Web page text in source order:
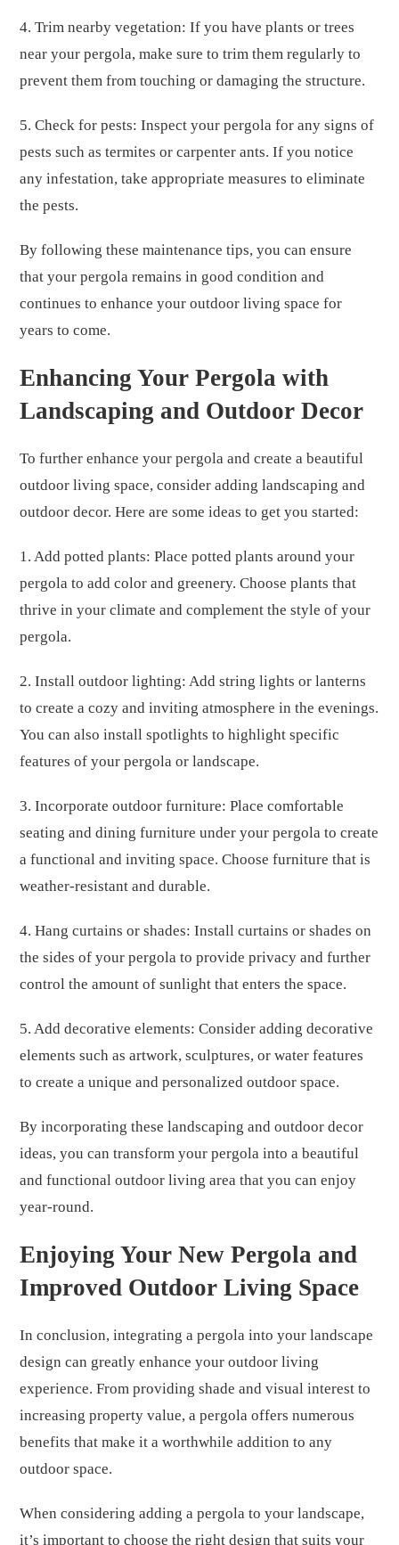
4. Trim nearby vegetation: If you have plants or trees
near your pergola, make sure to trim them regularly to
prevent them from touching or damaging the structure.
5. Check for pests: Inspect your pergola for any signs of
pests such as termites or carpenter ants. If you notice
any infestation, take appropriate measures to eliminate
the pests.
By following these maintenance tips, you can ensure
that your pergola remains in good condition and
continues to enhance your outdoor living space for
years to come.
Enhancing Your Pergola with
Landscaping and Outdoor Decor
To further enhance your pergola and create a beautiful
outdoor living space, consider adding landscaping and
outdoor decor. Here are some ideas to get you started:
1. Add potted plants: Place potted plants around your
pergola to add color and greenery. Choose plants that
thrive in your climate and complement the style of your
pergola.
2. Install outdoor lighting: Add string lights or lanterns
to create a cozy and inviting atmosphere in the evenings.
You can also install spotlights to highlight specific
features of your pergola or landscape.
3. Incorporate outdoor furniture: Place comfortable
seating and dining furniture under your pergola to create
a functional and inviting space. Choose furniture that is
weather-resistant and durable.
4. Hang curtains or shades: Install curtains or shades on
the sides of your pergola to provide privacy and further
control the amount of sunlight that enters the space.
5. Add decorative elements: Consider adding decorative
elements such as artwork, sculptures, or water features
to create a unique and personalized outdoor space.
By incorporating these landscaping and outdoor decor
ideas, you can transform your pergola into a beautiful
and functional outdoor living area that you can enjoy
year-round.
Enjoying Your New Pergola and
Improved Outdoor Living Space
In conclusion, integrating a pergola into your landscape
design can greatly enhance your outdoor living
experience. From providing shade and visual interest to
increasing property value, a pergola offers numerous
benefits that make it a worthwhile addition to any
outdoor space.
When considering adding a pergola to your landscape,
it’s important to choose the right design that suits your